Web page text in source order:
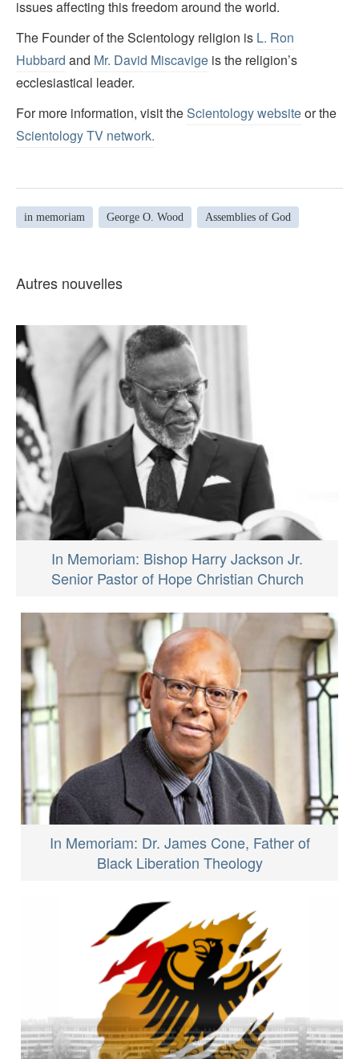
issues affecting this freedom around the world.
The Founder of the Scientology religion is L. Ron
Hubbard and Mr. David Miscavige is the religion’s
ecclesiastical leader.
For more information, visit theScientology websiteor the
Scientology TV network.
in memoriam George O. Wood Assemblies of God
Autres nouvelles
In Memoriam: Bishop Harry Jackson Jr.
Senior Pastor of Hope Christian Church
In Memoriam: Dr. James Cone, Father of
Black Liberation Theology